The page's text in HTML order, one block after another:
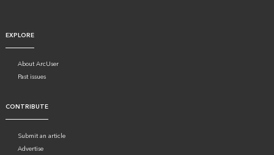
EXPLORE
About ArcUser
Past issues
CONTRIBUTE
Submit an article
Advertise